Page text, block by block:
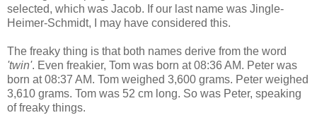
selected, which was Jacob. If our last name was Jingle-
Heimer-Schmidt, I may have considered this.
The freaky thing is that both names derive from the word
'twin'. Even freakier, Tom was born at 08:36 AM. Peter was
born at 08:37 AM. Tom weighed 3,600 grams. Peter weighed
3,610 grams. Tom was 52 cm long. So was Peter, speaking
of freaky things.